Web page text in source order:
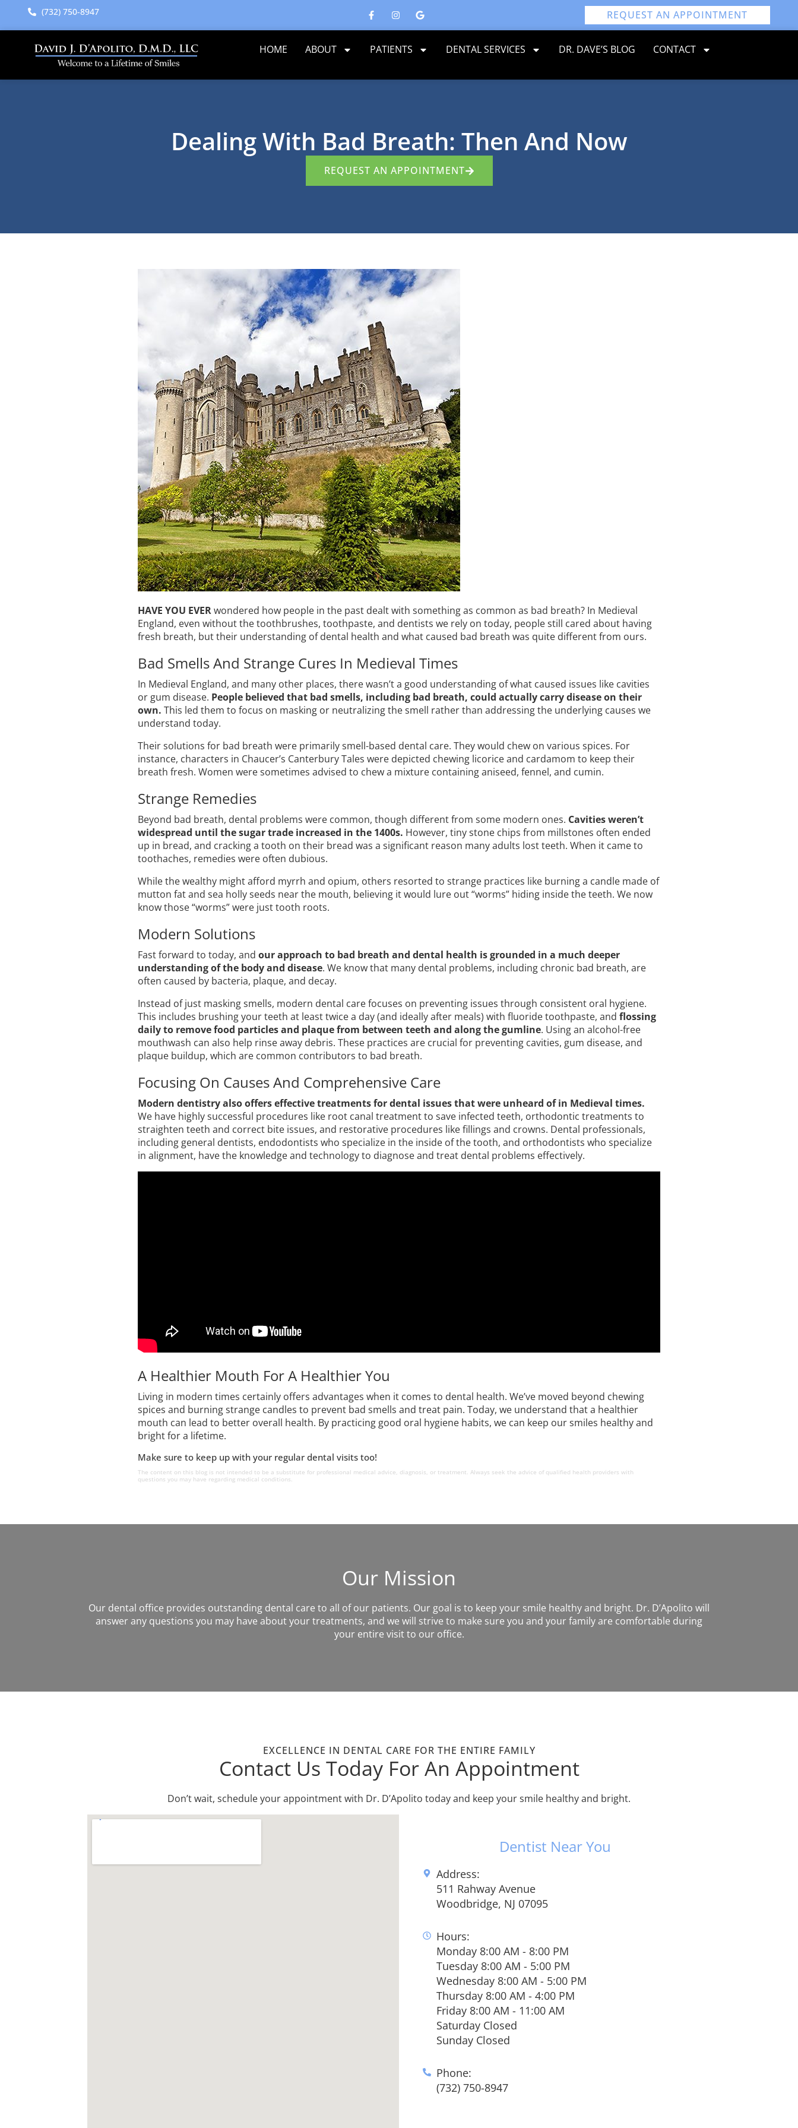
(732) 750-8947 REQUEST AN APPOINTMENT
HOME ABOUT PATIENTS DENTAL SERVICES DR. DAVE’S BLOG CONTACT
Dealing With Bad Breath: Then And Now
REQUEST AN APPOINTMENT
HAVE YOU EVERwondered how people in the past dealt with something as common as bad breath? In Medieval
England, even without the toothbrushes, toothpaste, and dentists we rely on today, people still cared about having
fresh breath, but their understanding of dental health and what caused bad breath was quite different from ours.
Bad Smells And Strange Cures In Medieval Times
In Medieval England, and many other places, there wasn’t a good understanding of what caused issues like cavities
or gum disease. People believed that bad smells, including bad breath, could actually carry disease on their
own. This led them to focus on masking or neutralizing the smell rather than addressing the underlying causes we
understand today.
Their solutions for bad breath were primarily smell-based dental care. They would chew on various spices. For
instance, characters in Chaucer’s Canterbury Tales were depicted chewing licorice and cardamom to keep their
breath fresh. Women were sometimes advised to chew a mixture containing aniseed, fennel, and cumin.
Strange Remedies
Beyond bad breath, dental problems were common, though different from some modern ones. Cavities weren’t
widespread until the sugar trade increased in the 1400s. However, tiny stone chips from millstones often ended
up in bread, and cracking a tooth on their bread was a significant reason many adults lost teeth. When it came to
toothaches, remedies were often dubious.
While the wealthy might afford myrrh and opium, others resorted to strange practices like burning a candle made of
mutton fat and sea holly seeds near the mouth, believing it would lure out “worms” hiding inside the teeth. We now
know those “worms” were just tooth roots.
Modern Solutions
Fast forward to today, and our approach to bad breath and dental health is grounded in a much deeper
understanding of the body and disease. We know that many dental problems, including chronic bad breath, are
often caused by bacteria, plaque, and decay.
Instead of just masking smells, modern dental care focuses on preventing issues through consistent oral hygiene.
This includes brushing your teeth at least twice a day (and ideally after meals) with fluoride toothpaste, and flossing
daily to remove food particles and plaque from between teeth and along the gumline. Using an alcohol-free
mouthwash can also help rinse away debris. These practices are crucial for preventing cavities, gum disease, and
plaque buildup, which are common contributors to bad breath.
Focusing On Causes And Comprehensive Care
Modern dentistry also offers effective treatments for dental issues that were unheard of in Medieval times.
We have highly successful procedures like root canal treatment to save infected teeth, orthodontic treatments to
straighten teeth and correct bite issues, and restorative procedures like fillings and crowns. Dental professionals,
including general dentists, endodontists who specialize in the inside of the tooth, and orthodontists who specialize
in alignment, have the knowledge and technology to diagnose and treat dental problems effectively.
A Healthier Mouth For A Healthier You
Living in modern times certainly offers advantages when it comes to dental health. We’ve moved beyond chewing
spices and burning strange candles to prevent bad smells and treat pain. Today, we understand that a healthier
mouth can lead to better overall health. By practicing good oral hygiene habits, we can keep our smiles healthy and
bright for a lifetime.
Make sure to keep up with your regular dental visits too!
The content on this blog is not intended to be a substitute for professional medical advice, diagnosis, or treatment. Always seek the advice of qualified health providers with
questions you may have regarding medical conditions.
Our Mission
Our dental office provides outstanding dental care to all of our patients. Our goal is to keep your smile healthy and bright. Dr. D’Apolito will
answer any questions you may have about your treatments, and we will strive to make sure you and your family are comfortable during
your entire visit to our office.
EXCELLENCE IN DENTAL CARE FOR THE ENTIRE FAMILY
Contact Us Today For An Appointment
Don’t wait, schedule your appointment with Dr. D’Apolito today and keep your smile healthy and bright.
Dentist Near You
Address:
511 Rahway Avenue
Woodbridge, NJ 07095
Hours:
Monday 8:00 AM - 8:00 PM
Tuesday 8:00 AM - 5:00 PM
Wednesday 8:00 AM - 5:00 PM
Thursday 8:00 AM - 4:00 PM
Friday 8:00 AM - 11:00 AM
Saturday Closed
Sunday Closed
Phone:
(732) 750-8947